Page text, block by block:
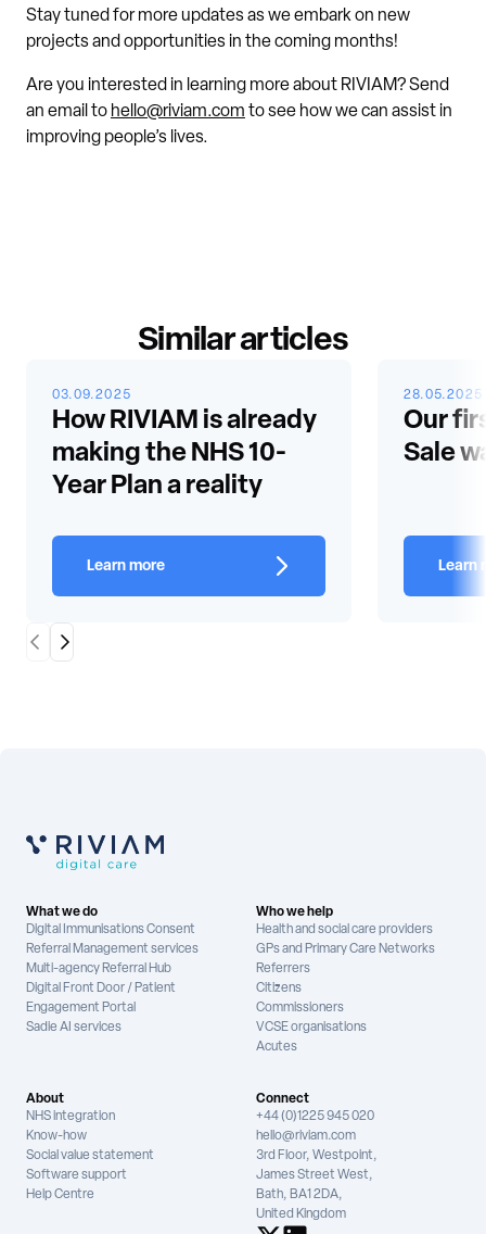
Stay tuned for more updates as we embark on new
projects and opportunities in the coming months!
Are you interested in learning more about RIVIAM? Send
an email to hello@riviam.com to see how we can assist in
improving people’s lives.
Similar articles
Scroll LeftScroll Right
03.09.2025
How RIVIAM is already
making the NHS 10-
Year Plan a reality
Learn more
28.05.2025
Our
Sale
Learn
What we do
Digital Immunisations Consent
Referral Management services
Multi-agency Referral Hub
Digital Front Door / Patient
Engagement Portal
Sadie AI services
Who we help
Health and social care providers
GPs and Primary Care Networks
Referrers
Citizens
Commissioners
VCSE organisations
Acutes
About
NHS integration
Know-how
Social value statement
Software support
Help Centre
Connect
+44 (0)1225 945 020
hello@riviam.com
3rd Floor, Westpoint,
James Street West,
Bath, BA1 2DA,
United Kingdom